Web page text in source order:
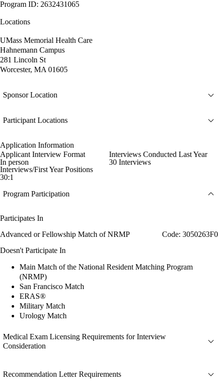
Program ID: 2632431065
Locations
UMass Memorial Health Care
Hahnemann Campus
281 Lincoln St
Worcester, MA 01605
Sponsor Location
Participant Locations
Application Information
Applicant Interview Format
In person
Interviews Conducted Last Year
30 Interviews
Interviews/First Year Positions
30:1
Program Participation
Participates In
Advanced or Fellowship Match of NRMP
Code: 3050263F0
Doesn't Participate In
Main Match of the National Resident Matching Program
(NRMP)
San Francisco Match
ERAS®
Military Match
Urology Match
Medical Exam Licensing Requirements for Interview
Consideration
Recommendation Letter Requirements